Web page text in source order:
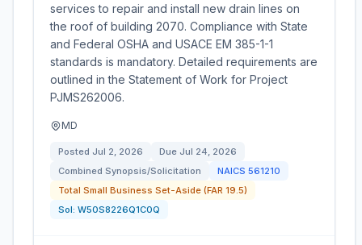
services to repair and install new drain lines on
the roof of building 2070. Compliance with State
and Federal OSHA and USACE EM 385-1-1
standards is mandatory. Detailed requirements are
outlined in the Statement of Work for Project
PJMS262006.
MD
Posted Jul 2, 2026 Due Jul 24, 2026
Combined Synopsis/Solicitation
NAICS 561210
Total Small Business Set-Aside (FAR 19.5)
Sol: W50S8226Q1C0Q